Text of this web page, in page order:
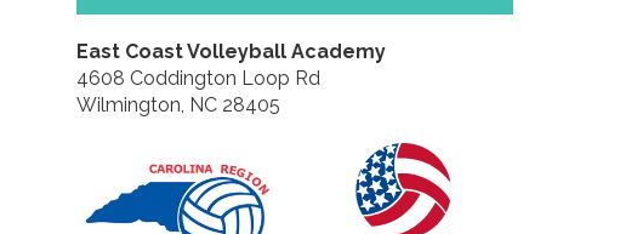
East Coast Volleyball Academy
4608 Coddington Loop Rd
Wilmington, NC 28405